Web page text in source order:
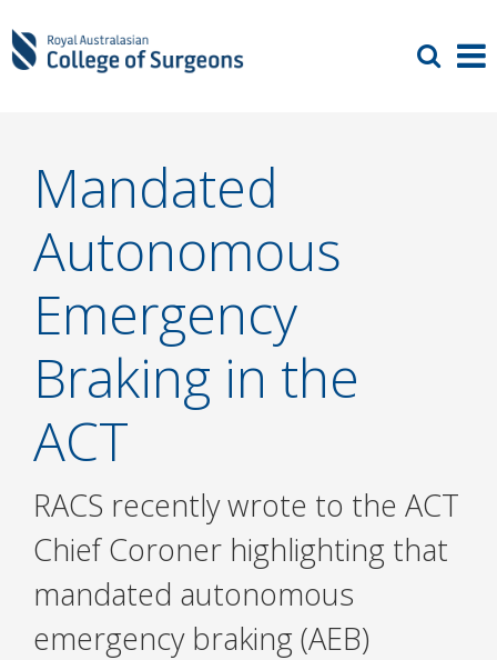
Mandated
Autonomous
Emergency
Braking in the
ACT
RACS recently wrote to the ACT
Chief Coroner highlighting that
mandated autonomous
emergency braking (AEB)